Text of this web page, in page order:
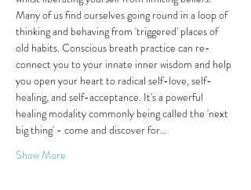
Many of us find ourselves going round in a loop of
thinking and behaving from 'triggered' places of
old habits. Conscious breath practice can re-
connect you to your innate inner wisdom and help
you open your heart to radical self-love, self-
healing, and self-acceptance. It's a powerful
healing modality commonly being called the 'next
big thing' - come and discover for…
Show More